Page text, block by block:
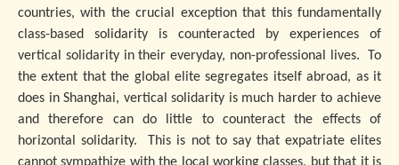
countries, with the crucial exception that this fundamentally
class-based solidarity is counteracted by experiences of
vertical solidarity in their everyday, non-professional lives. To
the extent that the global elite segregates itself abroad, as it
does in Shanghai, vertical solidarity is much harder to achieve
and therefore can do little to counteract the effects of
horizontal solidarity. This is not to say that expatriate elites